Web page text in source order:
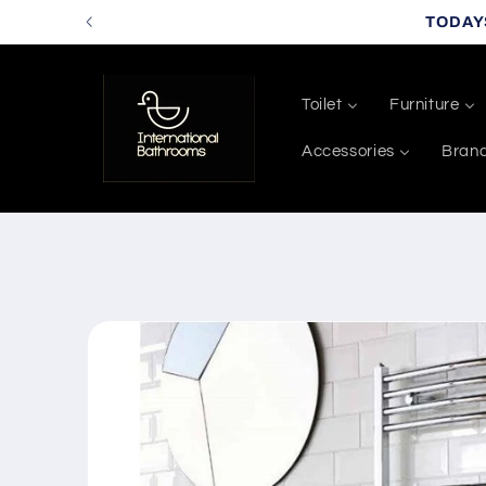
Skip to
Toilet Furniture
Accessories Brand
Skip to
product
information